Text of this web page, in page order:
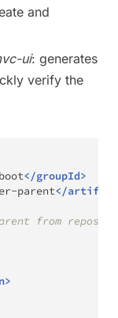
and
ui: generates
verify the
</groupId>
parent</
from
>